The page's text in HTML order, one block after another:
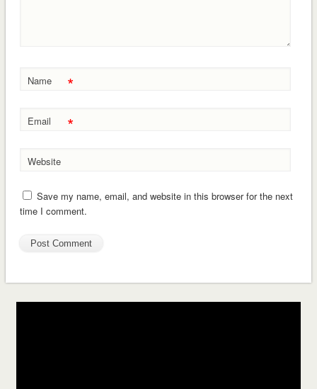
Name *
Email *
Website
Save my name, email, and website in this browser for the next
time I comment.